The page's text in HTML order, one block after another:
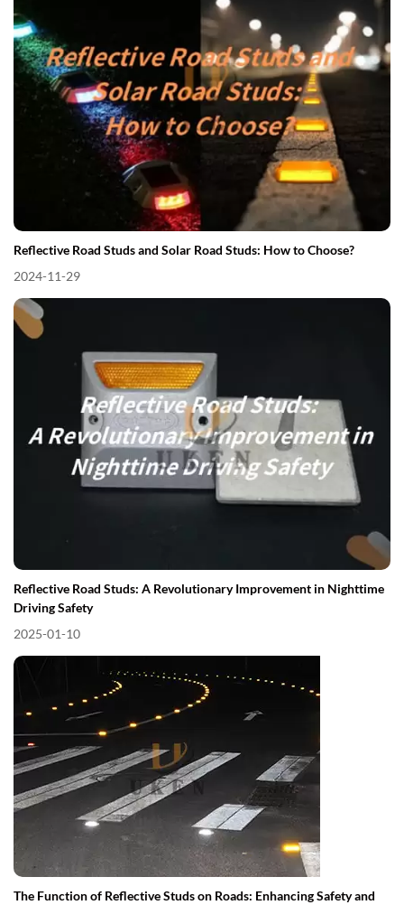
Reflective Road Studs and Solar Road Studs: How to Choose?
2024-11-29
Reflective Road Studs: A Revolutionary Improvement in Nighttime
Driving Safety
2025-01-10
The Function of Reflective Studs on Roads: Enhancing Safety and